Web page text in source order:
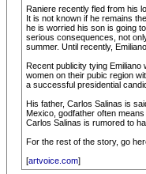
Raniere recently fled from his
It is not known if he remains
he is worried his son is going
serious consequences, not
summer. Until recently,
Recent publicity tying Emiliano
women on their pubic region
a successful presidential
His father, Carlos Salinas is
Mexico, godfather often
Carlos Salinas is rumored to
For the rest of the story, go
[artvoice.com]